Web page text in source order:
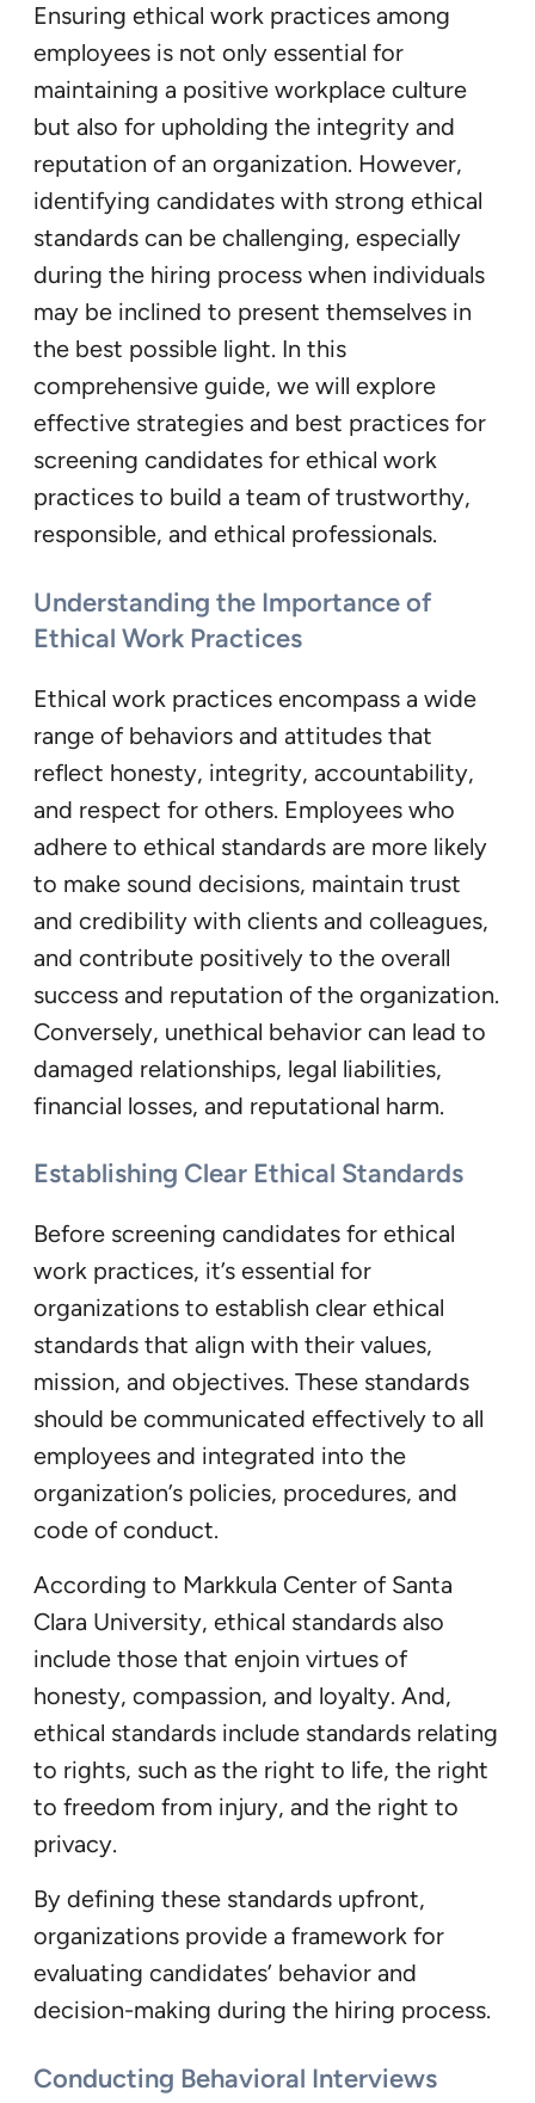
Ensuring ethical work practices among
employees is not only essential for
maintaining a positive workplace culture
but also for upholding the integrity and
reputation of an organization. However,
identifying candidates with strong ethical
standards can be challenging, especially
during the hiring process when individuals
may be inclined to present themselves in
the best possible light. In this
comprehensive guide, we will explore
effective strategies and best practices for
screening candidates for ethical work
practices to build a team of trustworthy,
responsible, and ethical professionals.
Understanding the Importance of
Ethical Work Practices
Ethical work practices encompass a wide
range of behaviors and attitudes that
reflect honesty, integrity, accountability,
and respect for others. Employees who
adhere to ethical standards are more likely
to make sound decisions, maintain trust
and credibility with clients and colleagues,
and contribute positively to the overall
success and reputation of the organization.
Conversely, unethical behavior can lead to
damaged relationships, legal liabilities,
financial losses, and reputational harm.
Establishing Clear Ethical Standards
Before screening candidates for ethical
work practices, it’s essential for
organizations to establish clear ethical
standards that align with their values,
mission, and objectives. These standards
should be communicated effectively to all
employees and integrated into the
organization’s policies, procedures, and
code of conduct.
According to Markkula Center of Santa
Clara University, ethical standards also
include those that enjoin virtues of
honesty, compassion, and loyalty. And,
ethical standards include standards relating
to rights, such as the right to life, the right
to freedom from injury, and the right to
privacy.
By defining these standards upfront,
organizations provide a framework for
evaluating candidates’ behavior and
decision-making during the hiring process.
Conducting Behavioral Interviews